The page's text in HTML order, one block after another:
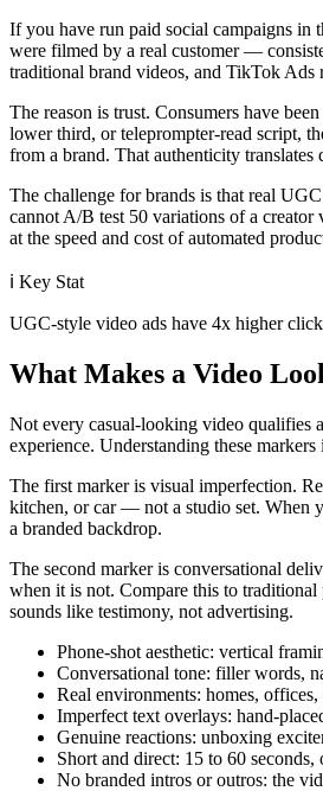
If you have run paid social campaigns in
were filmed by a real customer —
traditional brand videos, and TikTok Ads
The reason is trust. Consumers have
lower third, or teleprompter-read script,
from a brand. That authenticity
The challenge for brands is that real
cannot A/B test 50 variations of a
at the speed and cost of automated
ℹ️ Key Stat
UGC-style video ads have 4x higher
What Makes a Video
Not every casual-looking video qualifies
experience. Understanding these
The first marker is visual imperfection.
kitchen, or car — not a studio set. When
a branded backdrop.
The second marker is conversational
when it is not. Compare this to
sounds like testimony, not advertising.
Phone-shot aesthetic: vertical
Conversational tone: filler words,
Real environments: homes,
Imperfect text overlays: hand-
Genuine reactions: unboxing
Short and direct: 15 to 60 seconds,
No branded intros or outros: the